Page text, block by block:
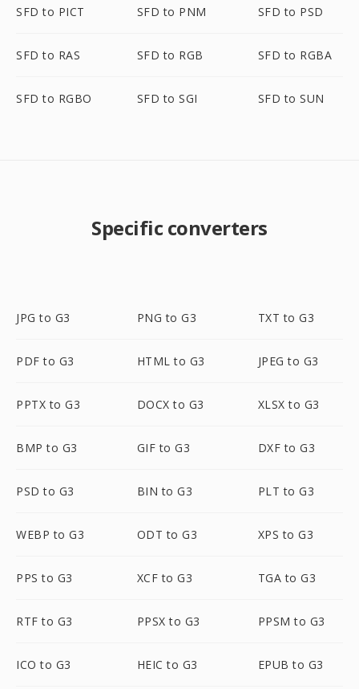
SFD to PICT SFD to PNM SFD to PSD
SFD to RAS SFD to RGB SFD to RGBA
SFD to RGBO SFD to SGI SFD to SUN
Specific converters
JPG to G3 PNG to G3 TXT to G3
PDF to G3 HTML to G3 JPEG to G3
PPTX to G3 DOCX to G3 XLSX to G3
BMP to G3 GIF to G3 DXF to G3
PSD to G3 BIN to G3 PLT to G3
WEBP to G3 ODT to G3 XPS to G3
PPS to G3 XCF to G3 TGA to G3
RTF to G3 PPSX to G3 PPSM to G3
ICO to G3 HEIC to G3 EPUB to G3